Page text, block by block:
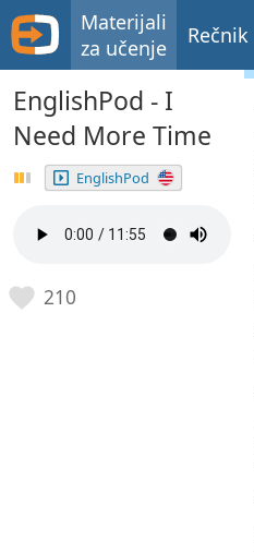
Materijali
za učenje
Rečnik
EnglishPod - I
Need More Time
EnglishPod
210